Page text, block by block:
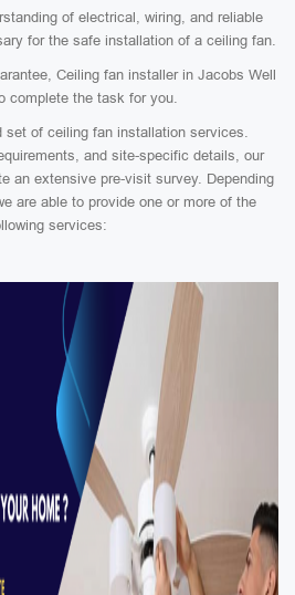
of electrical, wiring, and reliable
for the safe installation of a ceiling fan.
Ceiling fan installer in Jacobs Well
complete the task for you.
set of ceiling fan installation services.
and site-specific details, our
an extensive pre-visit survey. Depending
are able to provide one or more of the
services: